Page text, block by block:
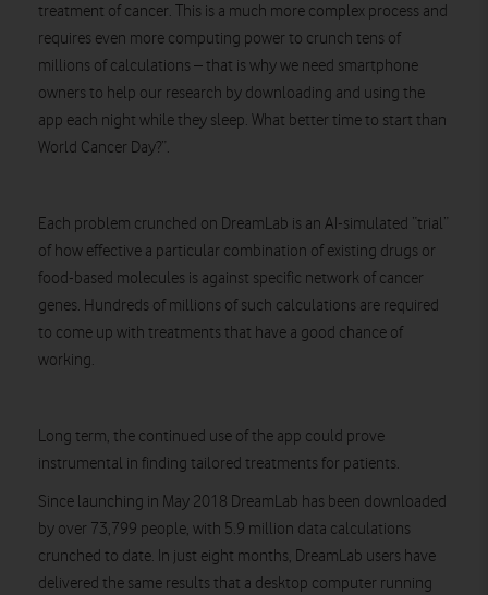
treatment of cancer. This is a much more complex process and
requires even more computing power to crunch tens of
millions of calculations – that is why we need smartphone
owners to help our research by downloading and using the
app each night while they sleep. What better time to start than
World Cancer Day?”.
Each problem crunched on DreamLab is an AI-simulated “trial”
of how effective a particular combination of existing drugs or
food-based molecules is against specific network of cancer
genes. Hundreds of millions of such calculations are required
to come up with treatments that have a good chance of
working.
Long term, the continued use of the app could prove
instrumental in finding tailored treatments for patients.
Since launching in May 2018 DreamLab has been downloaded
by over 73,799 people, with 5.9 million data calculations
crunched to date. In just eight months, DreamLab users have
delivered the same results that a desktop computer running